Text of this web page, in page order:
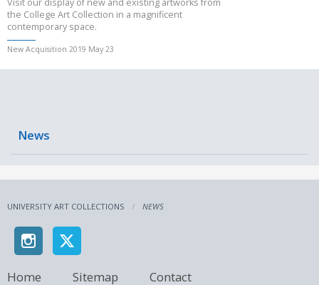
Visit our display of new and existing artworks from
the College Art Collection in a magnificent
contemporary space.
New Acquisition 2019 May 23
News
UNIVERSITY ART COLLECTIONS NEWS
Home Sitemap Contact